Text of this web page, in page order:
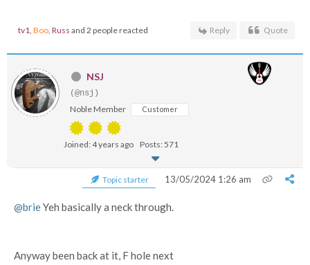
tv1 Boo Russ and 2 people reacted Reply Quote
NSJ
(@nsj)
Noble Member Customer
Joined: 4 years ago Posts: 571
Topic starter 13/05/2024 1:26 am
@brieYeh basically a neck through.
Anyway been back at it, F hole next